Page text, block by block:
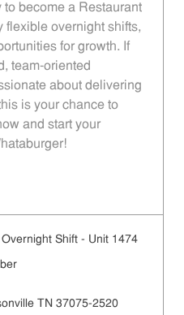
to become a Restaurant
flexible overnight shifts,
for growth. If
team-oriented
about delivering
is your chance to
and start your
Shift - Unit 1474
TN 37075-2520